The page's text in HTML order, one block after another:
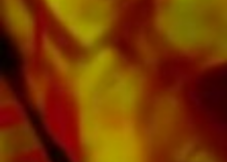
All Obrasso sheet music is produced on high
quality paper. The slightly yellowish note paper
offers a good contrast and is easy on the eyes
in difficult lighting conditions. Delivery to
private customers worldwide is free of shipping
costs. Order your sheet music now directly from